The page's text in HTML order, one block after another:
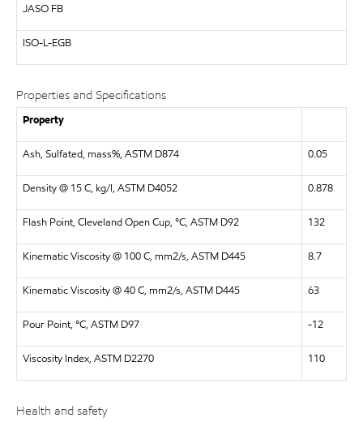
JASO FB
ISO-L-EGB
Properties and Specifications
Property
Ash, Sulfated, mass%, ASTM D874 0.05
Density @ 15 C, kg/l, ASTM D4052 0.878
Flash Point, Cleveland Open Cup, °C, ASTM D92 132
Kinematic Viscosity @ 100 C, mm2/s, ASTM D445 8.7
Kinematic Viscosity @ 40 C, mm2/s, ASTM D445 63
Pour Point, °C, ASTM D97 -12
Viscosity Index, ASTM D2270 110
Health and safety